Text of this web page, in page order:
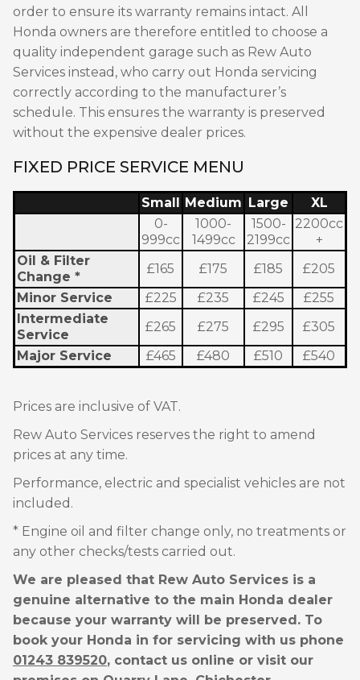
order to ensure its warranty remains intact. All
Honda owners are therefore entitled to choose a
quality independent garage such as Rew Auto
Services instead, who carry out Honda servicing
correctly according to the manufacturer’s
schedule. This ensures the warranty is preserved
without the expensive dealer prices.
FIXED PRICE SERVICE MENU
Small Medium Large
XL
0-
999cc
1000-
1499cc
1500-
2199cc
2200cc
+
Oil & Filter
Change *
£165 £175 £185
£205
Minor Service
£225 £235 £245
£255
Intermediate
Service
£265 £275 £295
£305
Major Service
£465 £480 £510 £540
Prices are inclusive of VAT.
Rew Auto Services reserves the right to amend
prices at any time.
Performance, electric and specialist vehicles are not
included.
* Engine oil and filter change only, no treatments or
any other checks/tests carried out.
We are pleased that Rew Auto Services is a
genuine alternative to the main Honda dealer
because your warranty will be preserved. To
book your Honda in for servicing with us phone
01243 839520, contact us online or visit our